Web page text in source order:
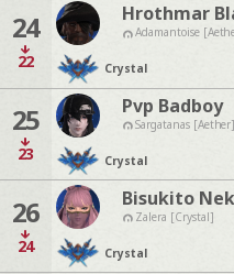
24
22
Hrothmar
Adamantoise
Crystal
25
23
Pvp Badboy
Sargatanas [Aether]
Crystal
26
24
Bisukito
Zalera [Crystal]
Crystal